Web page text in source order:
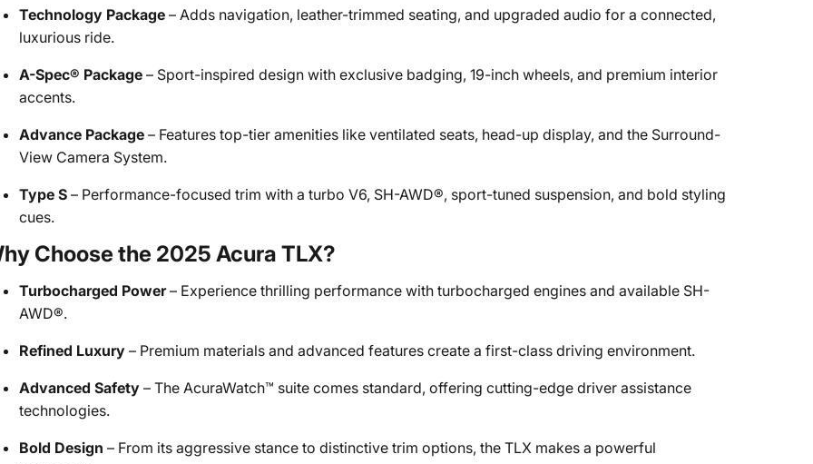
Technology Package – Adds navigation, leather-trimmed seating, and upgraded audio for a connected,
luxurious ride.
A-Spec® Package – Sport-inspired design with exclusive badging, 19-inch wheels, and premium interior
accents.
Advance Package – Features top-tier amenities like ventilated seats, head-up display, and the Surround-
View Camera System.
Type S – Performance-focused trim with a turbo V6, SH-AWD®, sport-tuned suspension, and bold styling
cues.
Choose the 2025 Acura TLX?
Turbocharged Power– Experience thrilling performance with turbocharged engines and available SH-
AWD®.
Refined Luxury – Premium materials and advanced features create a first-class driving environment.
Advanced Safety – The AcuraWatch™ suite comes standard, offering cutting-edge driver assistance
technologies.
Bold Design – From its aggressive stance to distinctive trim options, the TLX makes a powerful